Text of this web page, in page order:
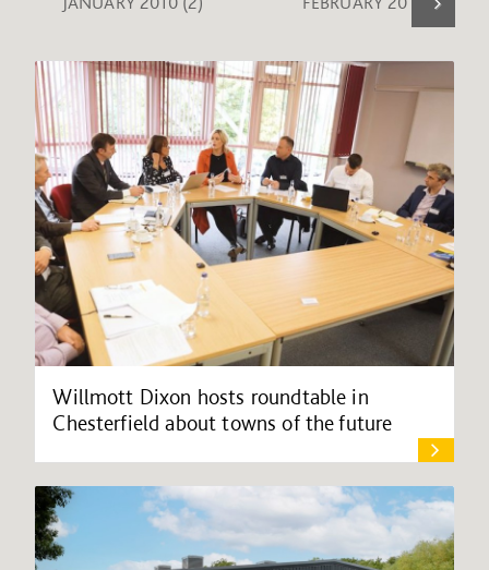
Willmott Dixon hosts roundtable in
Chesterfield about towns of the future